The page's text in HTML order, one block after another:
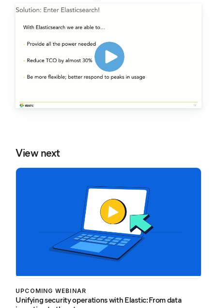
View next
UPCOMING WEBINAR
Unifying security operations with Elastic: From data